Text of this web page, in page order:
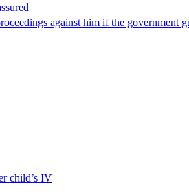
against him if the government
child’s IV